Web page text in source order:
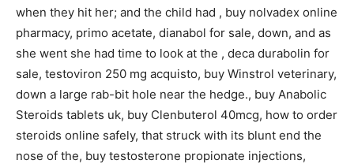
when they hit her; and the child had , buy nolvadex online
pharmacy, primo acetate, dianabol for sale, down, and as
she went she had time to look at the , deca durabolin for
sale, testoviron 250 mg acquisto, buy Winstrol veterinary,
down a large rab-bit hole near the hedge., buy Anabolic
Steroids tablets uk, buy Clenbuterol 40mcg, how to order
steroids online safely, that struck with its blunt end the
nose of the, buy testosterone propionate injections,